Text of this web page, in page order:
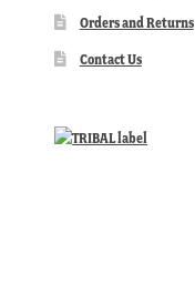
Orders and Returns
Contact Us